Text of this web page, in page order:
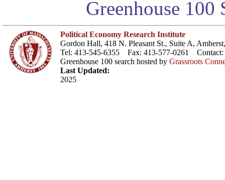
Greenhouse 100
Political Economy Research Institute
Gordon Hall, 418 N. Pleasant St., Suite A,
Tel: 413-545-6355 Fax: 413-577-0261 Contact:
Greenhouse 100 search hosted by Grassroots
Last Updated:
2025